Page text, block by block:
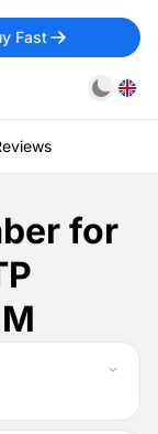
Fast
for